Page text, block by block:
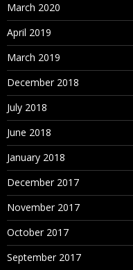
March 2020
April 2019
March 2019
December 2018
July 2018
June 2018
January 2018
December 2017
November 2017
October 2017
September 2017